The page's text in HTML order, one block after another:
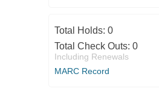
Total Holds: 0
Total Check Outs: 0
Including Renewals
MARC Record